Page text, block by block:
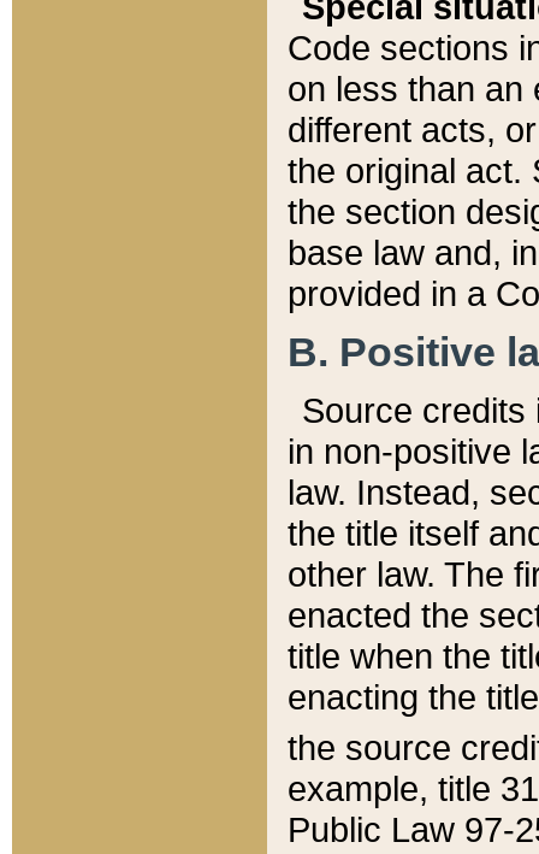
Code sections
on less than an
different acts,
the original act.
the section
base law and,
provided in a
B. Positive
Source credits
in non-positive
law. Instead,
the title itself
other law. The
enacted the
title when the
enacting the
the source
example, title
Public Law 97-